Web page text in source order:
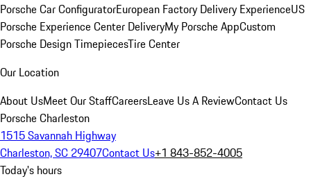
Porsche Car ConfiguratorEuropean Factory Delivery ExperienceUS
Porsche Experience Center DeliveryMy Porsche AppCustom
Porsche Design TimepiecesTire Center
Our Location
About UsMeet Our StaffCareersLeave Us A ReviewContact Us
Porsche Charleston
1515 Savannah Highway
Charleston, SC 29407Contact Us+1 843-852-4005
Today's hours